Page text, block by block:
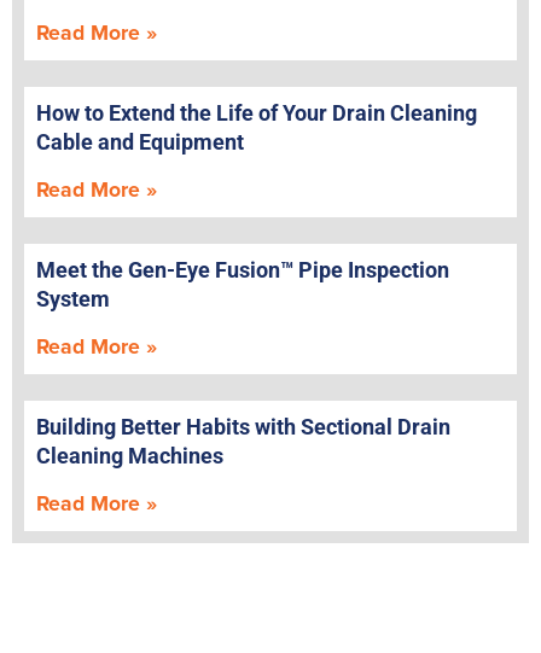
Read More »
How to Extend the Life of Your Drain Cleaning
Cable and Equipment
Read More »
Meet the Gen-Eye Fusion™ Pipe Inspection
System
Read More »
Building Better Habits with Sectional Drain
Cleaning Machines
Read More »